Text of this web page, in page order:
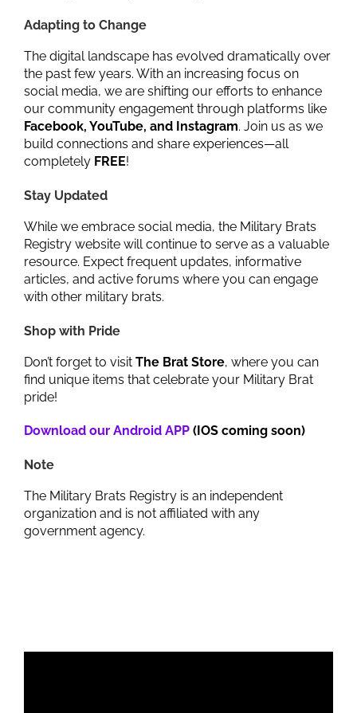
Adapting to Change
The digital landscape has evolved dramatically over
the past few years. With an increasing focus on
social media, we are shifting our efforts to enhance
our community engagement through platforms like
Facebook, YouTube, and Instagram. Join us as we
build connections and share experiences—all
completely FREE!
Stay Updated
While we embrace social media, the Military Brats
Registry website will continue to serve as a valuable
resource. Expect frequent updates, informative
articles, and active forums where you can engage
with other military brats.
Shop with Pride
Don’t forget to visit The Brat Store, where you can
find unique items that celebrate your Military Brat
pride!
Download our Android APP (IOS coming soon)
Note
The Military Brats Registry is an independent
organization and is not affiliated with any
government agency.